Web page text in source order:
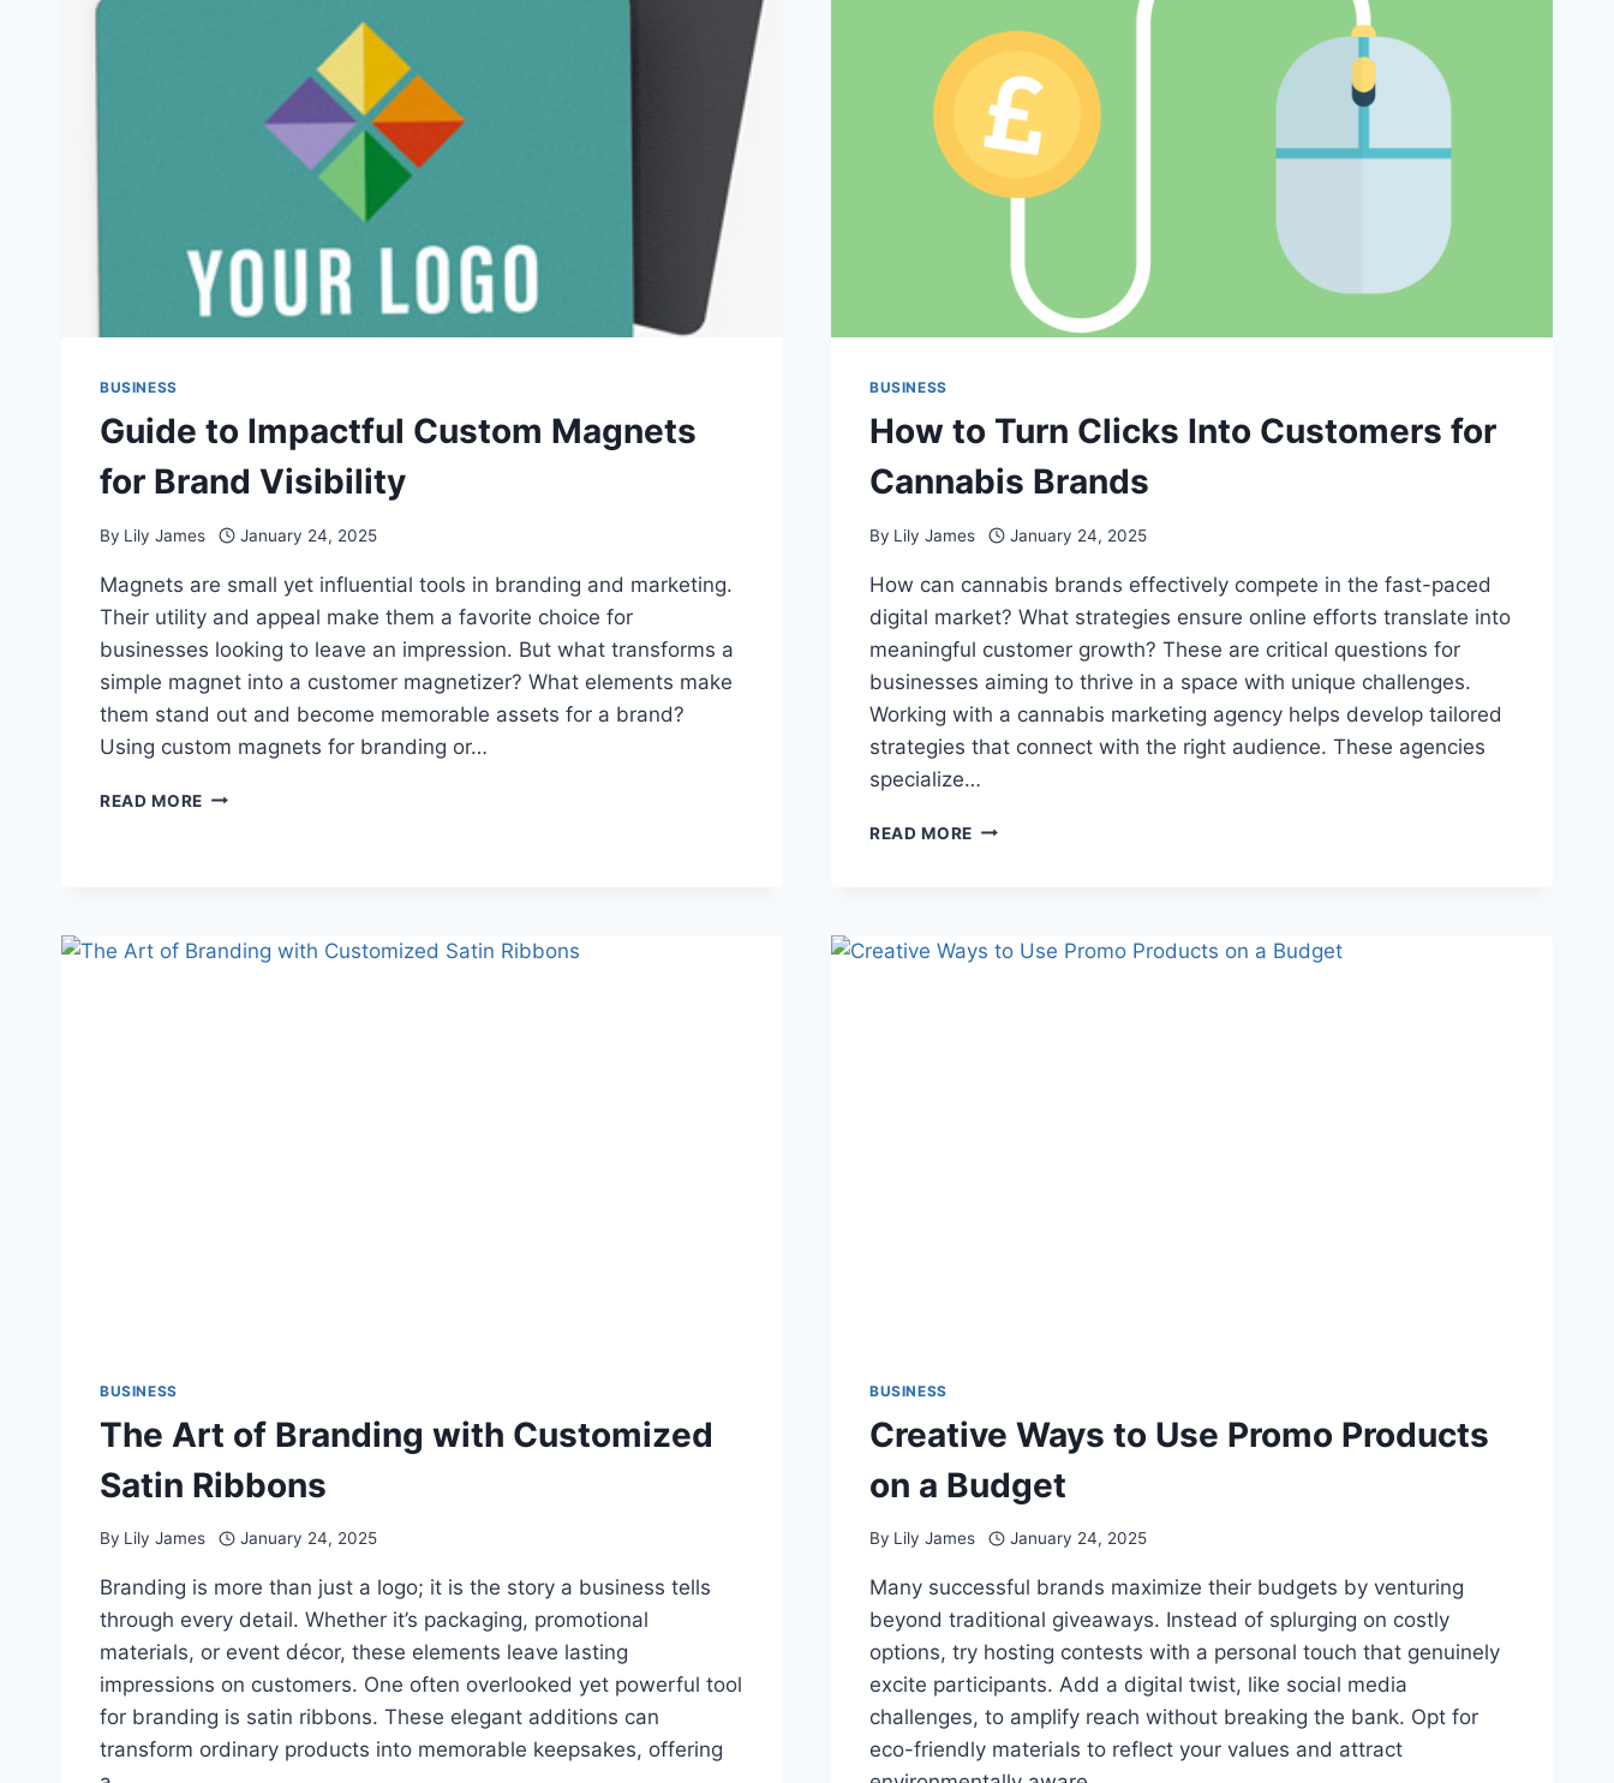
BUSINESS
Guide to Impactful Custom Magnets
for Brand Visibility
By Lily James January 24, 2025
Magnets are small yet influential tools in branding and marketing.
Their utility and appeal make them a favorite choice for
businesses looking to leave an impression. But what transforms a
simple magnet into a customer magnetizer? What elements make
them stand out and become memorable assets for a brand?
Using custom magnets for branding or…
READ MORE GUIDE
BRAND
BUSINESS
How to Turn Clicks Into Customers for
Cannabis Brands
By Lily James January 24, 2025
How can cannabis brands effectively compete in the fast-paced
digital market? What strategies ensure online efforts translate into
meaningful customer growth? These are critical questions for
businesses aiming to thrive in a space with unique challenges.
Working with a cannabis marketing agency helps develop tailored
strategies that connect with the right audience. These agencies
specialize…
READ MORE HOW
CUSTOMERS
BUSINESS
The Art of Branding with Customized
Satin Ribbons
By Lily James January 24, 2025
Branding is more than just a logo; it is the story a business tells
through every detail. Whether it’s packaging, promotional
materials, or event décor, these elements leave lasting
impressions on customers. One often overlooked yet powerful tool
for branding is satin ribbons. These elegant additions can
transform ordinary products into memorable keepsakes, offering
BUSINESS
Creative Ways to Use Promo Products
on a Budget
By Lily James January 24, 2025
Many successful brands maximize their budgets by venturing
beyond traditional giveaways. Instead of splurging on costly
options, try hosting contests with a personal touch that genuinely
excite participants. Add a digital twist, like social media
challenges, to amplify reach without breaking the bank. Opt for
eco-friendly materials to reflect your values and attract